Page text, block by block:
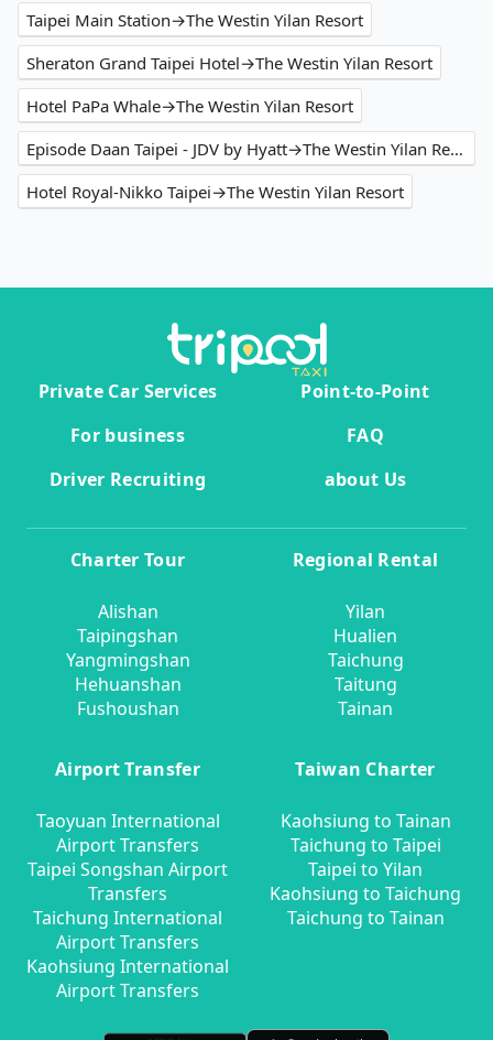
Taipei Main Station→The Westin Yilan Resort
Sheraton Grand Taipei Hotel→The Westin Yilan Resort
Hotel PaPa Whale→The Westin Yilan Resort
Episode Daan Taipei - JDV by Hyatt→The Westin Yilan Resort
Hotel Royal-Nikko Taipei→The Westin Yilan Resort
Private Car Services
Point-to-Point
For business
FAQ
Driver Recruiting
about Us
Charter Tour
Alishan
Taipingshan
Yangmingshan
Hehuanshan
Fushoushan
Regional Rental
Yilan
Hualien
Taichung
Taitung
Tainan
Airport Transfer
Taoyuan International
Airport Transfers
Taipei Songshan Airport
Transfers
Taichung International
Airport Transfers
Kaohsiung International
Airport Transfers
Taiwan Charter
Kaohsiung to Tainan
Taichung to Taipei
Taipei to Yilan
Kaohsiung to Taichung
Taichung to Tainan